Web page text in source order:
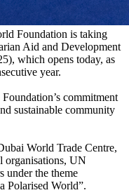
Foundation is taking
Aid and Development
which opens today, as
year.
commitment
sustainable community
World Trade Centre,
organisations, UN
under the theme
Polarised World”.